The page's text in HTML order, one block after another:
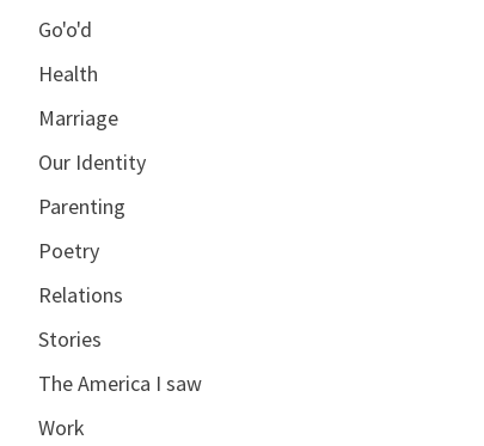
Go'o'd
Health
Marriage
Our Identity
Parenting
Poetry
Relations
Stories
The America I saw
Work